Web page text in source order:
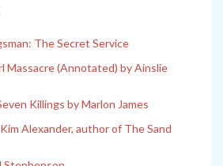
The Secret Service
Massacre (Annotated) by Ainslie
Killings by Marlon James
Alexander, author of The Sand